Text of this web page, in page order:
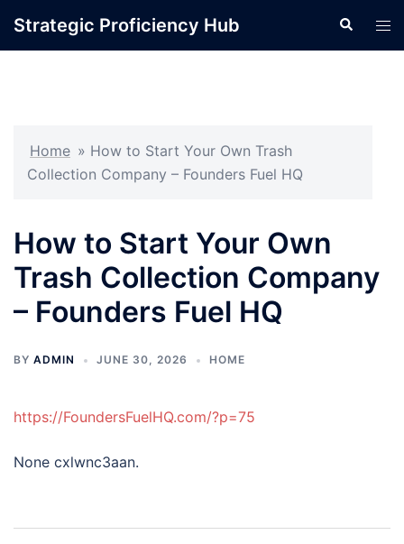
Strategic Proficiency Hub Search
Home » How to Start Your Own Trash
Collection Company – Founders Fuel HQ
How to Start Your Own
Trash Collection Company
– Founders Fuel HQ
BY ADMIN JUNE 30, 2026 HOME
https://FoundersFuelHQ.com/?p=75
None cxlwnc3aan.